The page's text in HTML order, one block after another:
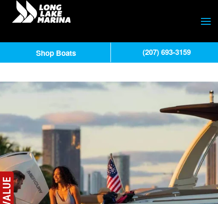
Shop Boats (207) 693-3159